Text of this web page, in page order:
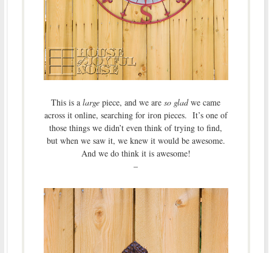
This is alarge piece, and we areso gladwe came
across it online, searching for iron pieces. It’s one of
those things we didn’t even think of trying to find,
but when we saw it, we knew it would be awesome.
And we do think it is awesome!
–